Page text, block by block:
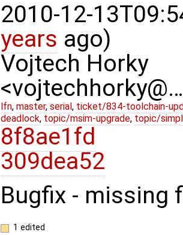
2010-12-
years ago)
Vojtech Horky
lfn, master, serial , ticket/834-toolchain-
deadlock, topic/msim-upgrade, topic/
8f8ae1fd
309dea52
Bugfix - missing
1 edited